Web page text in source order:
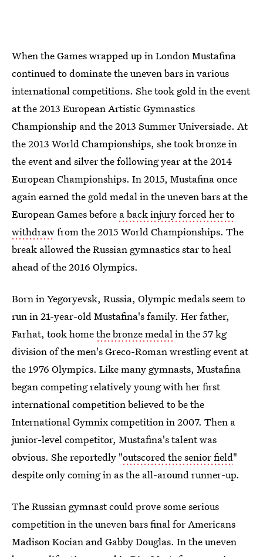
When the Games wrapped up in London Mustafina
continued to dominate the uneven bars in various
international competitions. She took gold in the event
at the 2013 European Artistic Gymnastics
Championship and the 2013 Summer Universiade. At
the 2013 World Championships, she took bronze in
the event and silver the following year at the 2014
European Championships. In 2015, Mustafina once
again earned the gold medal in the uneven bars at the
European Games before a back injury forced her to
withdrawfrom the 2015 World Championships. The
break allowed the Russian gymnastics star to heal
ahead of the 2016 Olympics.
Born in Yegoryevsk, Russia, Olympic medals seem to
run in 21-year-old Mustafina's family. Her father,
Farhat, took homethe bronze medal in the 57 kg
division of the men's Greco-Roman wrestling event at
the 1976 Olympics. Like many gymnasts, Mustafina
began competing relatively young with her first
international competition believed to be the
International Gymnix competition in 2007. Then a
junior-level competitor, Mustafina's talent was
obvious. She reportedly "outscored the senior field"
despite only coming in as the all-around runner-up.
The Russian gymnast could prove some serious
competition in the uneven bars final for Americans
Madison Kocian and Gabby Douglas. In the uneven